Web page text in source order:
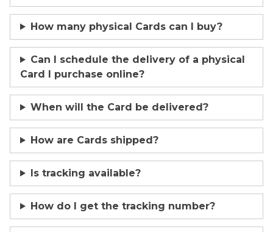
How many physical Cards can I buy?
Can I schedule the delivery of a physical
Card I purchase online?
When will the Card be delivered?
How are Cards shipped?
Is tracking available?
How do I get the tracking number?